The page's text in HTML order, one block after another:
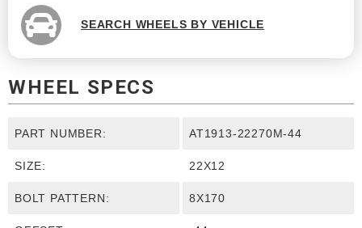
SEARCH WHEELS BY VEHICLE
WHEEL SPECS
PART NUMBER: AT1913-22270M-44
SIZE: 22X12
BOLT PATTERN: 8X170